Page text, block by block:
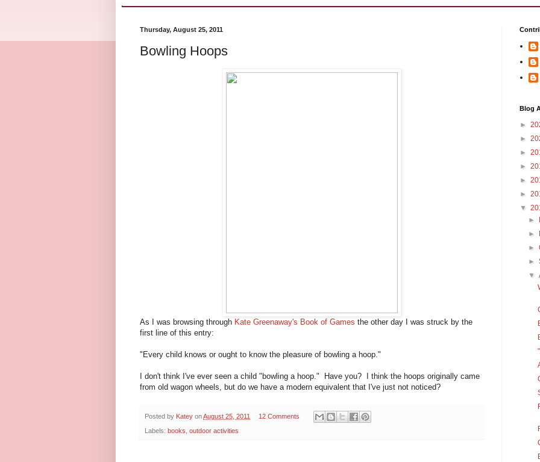
Thursday, August 25, 2011
Bowling Hoops
As I was browsing through Kate Greenaway's Book of Games the other day I was struck by the
first line of this entry:
"Every child knows or ought to know the pleasure of bowling a hoop."
I don't think I've ever seen a child "bowling a hoop." Have you? I think the hoops originally came
from old wagon wheels, but do we have a modern equivalent that I've just not noticed?
Posted by Katey onAugust 25, 2011 12 Comments
Labels: books outdoor activities
Blog
►
►
►
►
►
►
▼
►
►
►
►
▼